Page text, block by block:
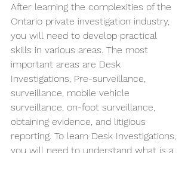
After learning the complexities of the
Ontario private investigation industry,
you will need to develop practical
skills in various areas. The most
important areas are Desk
Investigations, Pre-surveillance,
surveillance, mobile vehicle
surveillance, on-foot surveillance,
obtaining evidence, and litigious
reporting. To learn Desk Investigations,
you will need to understand what is a